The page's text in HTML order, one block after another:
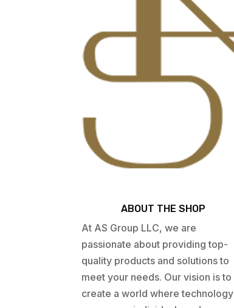
ABOUT THE SHOP
At AS Group LLC, we are
passionate about providing top-
quality products and solutions to
meet your needs. Our vision is to
create a world where technology